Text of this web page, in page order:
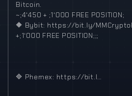
Bitcoin.
~;4‘450 + ;1‘000 FREE POSITION;
🔶 Bybit: https://bit.ly/
+;1‘000 FREE POSITION;;;
🔷 Phemex: https://bit.l…